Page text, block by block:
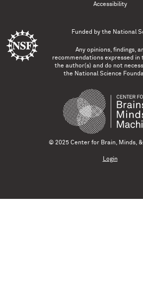
Accessibility
Funded by the National
Any opinions, findings,
recommendations expressed
the author(s) and do not
the National Science
© 2025 Center for Brain, Minds,
Login